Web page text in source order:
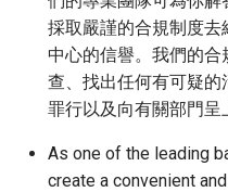
採取嚴謹的合規制度
中心的信譽。我們的
查、找出任何有可疑
罪行以及向有關部門呈
As one of the leading
create a convenient